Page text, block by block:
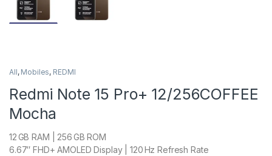
All, Mobiles, REDMI
Redmi Note 15 Pro+ 12/256COFFEE
Mocha
12 GB RAM | 256 GB ROM
6.67″ FHD+ AMOLED Display | 120 Hz Refresh Rate